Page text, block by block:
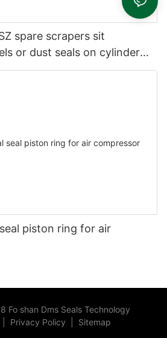
spare scrapers sit
or dust seals on cylinder
piston ring for air
Fo shan Dms Seals Technology
Privacy Policy Sitemap